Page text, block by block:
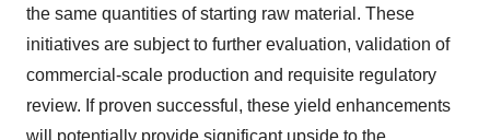
the same quantities of starting raw material. These
initiatives are subject to further evaluation, validation of
commercial-scale production and requisite regulatory
review. If proven successful, these yield enhancements
will potentially provide significant upside to the